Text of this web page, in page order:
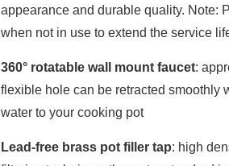
appearance and durable quality. Note:
when not in use to extend the service
360° rotatable wall mount faucet:
flexible hole can be retracted smoothly
water to your cooking pot
Lead-free brass pot filler tap: high